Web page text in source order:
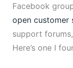
Facebook
open customer
support
Here’s one I